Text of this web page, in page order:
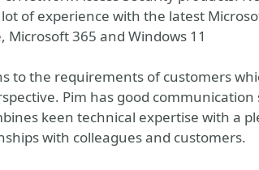
of experience with the latest
365 and Windows 11
to the requirements of customers
Pim has good communication
keen technical expertise with a
with colleagues and customers.